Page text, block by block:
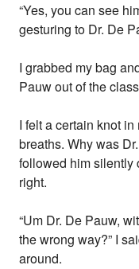
“Yes, you can see
gesturing to Dr. De
I grabbed my bag
Pauw out of the
I felt a certain knot
breaths. Why was
followed him silently
right.
“Um Dr. De Pauw,
the wrong way?” I
around.